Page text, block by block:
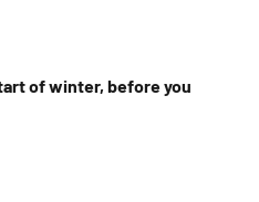
of winter, before you